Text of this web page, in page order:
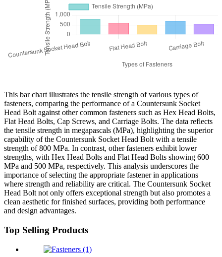
This bar chart illustrates the tensile strength of various types of
fasteners, comparing the performance of a Countersunk Socket
Head Bolt against other common fasteners such as Hex Head Bolts,
Flat Head Bolts, Cap Screws, and Carriage Bolts. The data reflects
the tensile strength in megapascals (MPa), highlighting the superior
capability of the Countersunk Socket Head Bolt with a tensile
strength of 800 MPa. In contrast, other fasteners exhibit lower
strengths, with Hex Head Bolts and Flat Head Bolts showing 600
MPa and 500 MPa, respectively. This analysis underscores the
importance of selecting the appropriate fastener in applications
where strength and reliability are critical. The Countersunk Socket
Head Bolt not only offers exceptional strength but also promotes a
clean aesthetic for finished surfaces, providing both performance
and design advantages.
Top Selling Products